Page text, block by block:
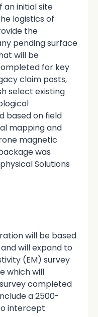
an initial site
logistics of
the
pending surface
will be
for key
claim posts,
select existing
based on field
mapping and
magnetic
was
Solutions
will be based
will expand to
(EM) survey
which will
completed
a 2500-
intercept